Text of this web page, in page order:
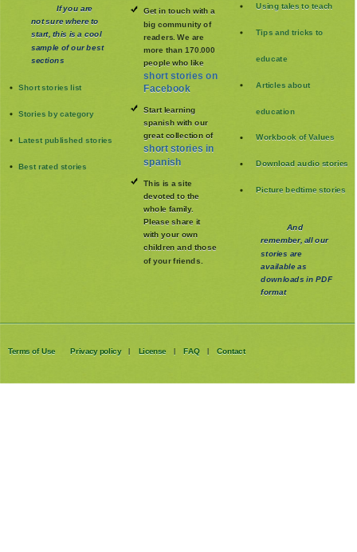
If you are
not sure where to
start, this is a cool
sample of our best
sections
Short stories list
Stories by category
Latest published stories
Best rated stories
Get in touch with a
big community of
readers. We are
more than 170.000
people who like
short stories on
Facebook
Start learning
spanish with our
great collection of
short stories in
spanish
This is a site
devoted to the
whole family.
Please share it
with your own
children and those
of your friends.
Using tales to teach
Tips and tricks to
educate
Articles about
education
Workbook of Values
Download audio stories
Picture bedtime stories
And
remember, all our
stories are
available as
downloads in PDF
format
Terms of Use Privacy policy | License | FAQ | Contact